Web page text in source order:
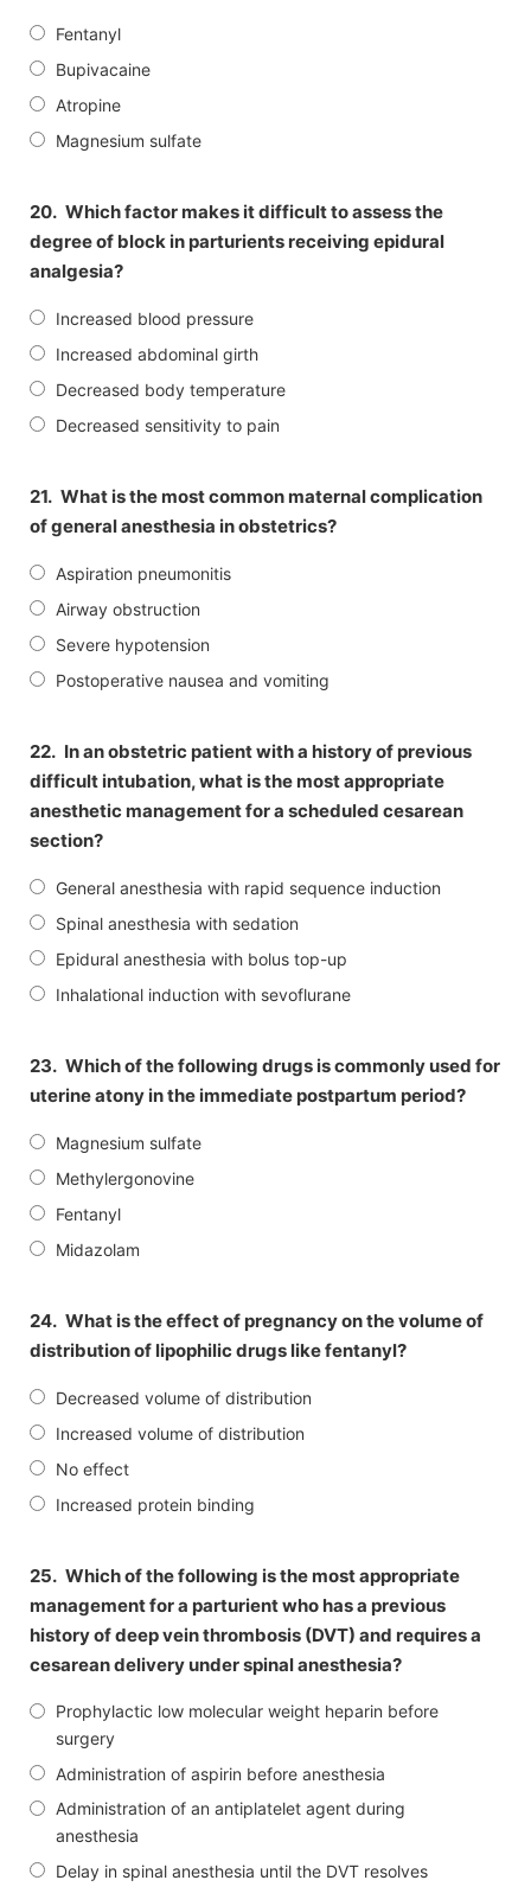
Fentanyl
Bupivacaine
Atropine
Magnesium sulfate
20. Which factor makes it difficult to assess the
degree of block in parturients receiving epidural
analgesia?
Increased blood pressure
Increased abdominal girth
Decreased body temperature
Decreased sensitivity to pain
21. What is the most common maternal complication
of general anesthesia in obstetrics?
Aspiration pneumonitis
Airway obstruction
Severe hypotension
Postoperative nausea and vomiting
22. In an obstetric patient with a history of previous
difficult intubation, what is the most appropriate
anesthetic management for a scheduled cesarean
section?
General anesthesia with rapid sequence induction
Spinal anesthesia with sedation
Epidural anesthesia with bolus top-up
Inhalational induction with sevoflurane
23. Which of the following drugs is commonly used for
uterine atony in the immediate postpartum period?
Magnesium sulfate
Methylergonovine
Fentanyl
Midazolam
24. What is the effect of pregnancy on the volume of
distribution of lipophilic drugs like fentanyl?
Decreased volume of distribution
Increased volume of distribution
No effect
Increased protein binding
25. Which of the following is the most appropriate
management for a parturient who has a previous
history of deep vein thrombosis (DVT) and requires a
cesarean delivery under spinal anesthesia?
Prophylactic low molecular weight heparin before
surgery
Administration of aspirin before anesthesia
Administration of an antiplatelet agent during
anesthesia
Delay in spinal anesthesia until the DVT resolves